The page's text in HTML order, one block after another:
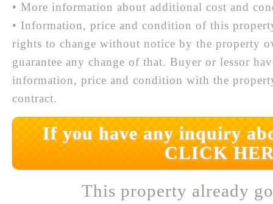
• More information about additional cost and
• Information, price and condition of this
rights to change without notice by the property
guarantee any change of that. Buyer or lessor
information, price and condition with the
contract.
If you have any inquiry
CLICK
This property already